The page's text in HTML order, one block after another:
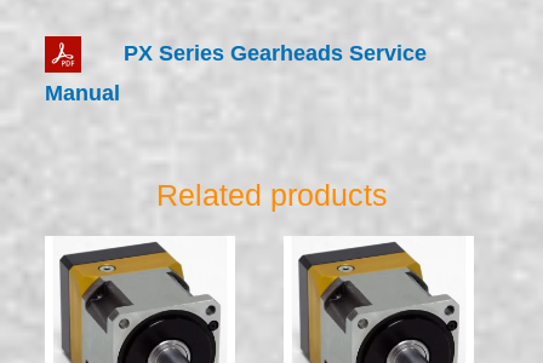
PX Series Gearheads Service
Manual
Related products